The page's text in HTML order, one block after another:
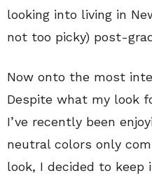
looking into living in
not too picky) post-
Now onto the most
Despite what my look
I’ve recently been
neutral colors only
look, I decided to keep